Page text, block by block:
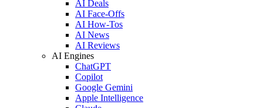
AI Deals
AI Face-Offs
AI How-Tos
AI News
AI Reviews
AI Engines
ChatGPT
Copilot
Google Gemini
Apple Intelligence